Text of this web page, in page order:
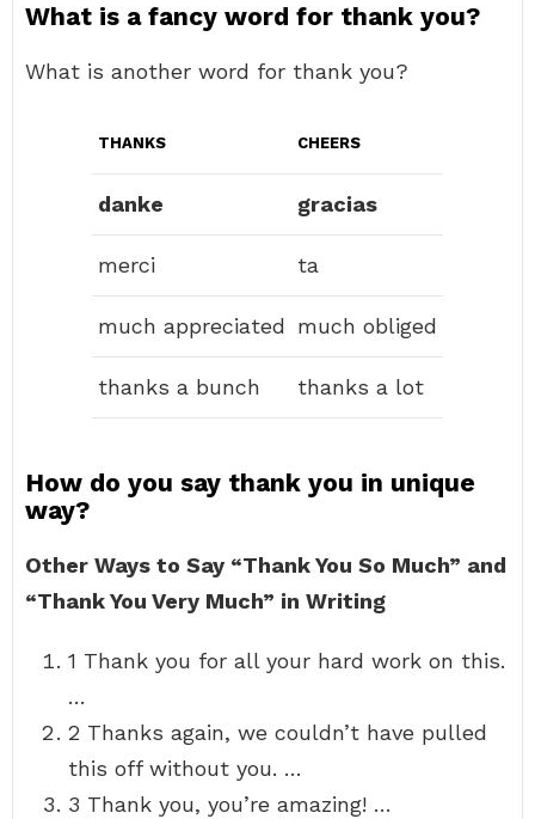
What is a fancy word for thank you?
What is another word for thank you?
THANKS CHEERS
danke gracias
merci ta
much appreciated much obliged
thanks a bunch thanks a lot
How do you say thank you in unique
way?
Other Ways to Say “Thank You So Much” and
“Thank You Very Much” in Writing
1 Thank you for all your hard work on this.
…
2 Thanks again, we couldn’t have pulled
this off without you. …
3 Thank you, you’re amazing! …